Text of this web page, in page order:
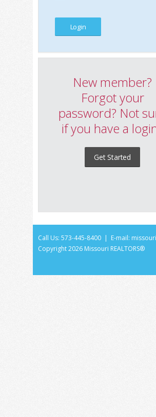
New member?
Forgot your
password? Not
if you have a
Get Started
Call Us: 573-445-8400 | E-mail:
Copyright2026 Missouri REALTORS®